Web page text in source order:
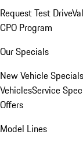
Request Test Drive
CPO Program
Our Specials
New Vehicle Specials
VehiclesService
Offers
Model Lines